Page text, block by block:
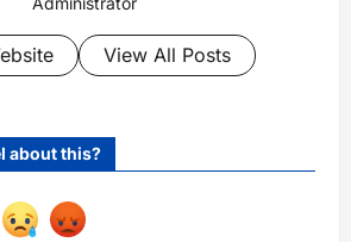
View All Posts
about this?